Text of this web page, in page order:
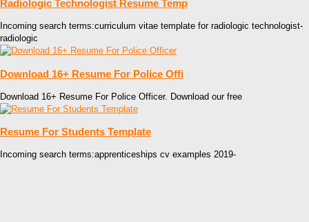
Radiologic Technologist Resume Temp
Incoming search terms:curriculum vitae template for radiologic technologist-
radiologic
Download 16+ Resume For Police Offi
Download 16+ Resume For Police Officer. Download our free
Resume For Students Template
Incoming search terms:apprenticeships cv examples 2019-